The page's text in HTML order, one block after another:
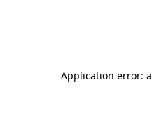
Application error: a